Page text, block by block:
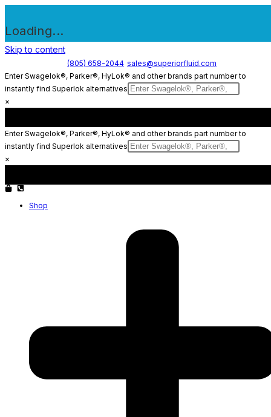
Loading...
Skip to content
(805) 658-2044 sales@superiorfluid.com
Enter Swagelok®, Parker®, HyLok® and other brands part number to
instantly find Superlok alternatives
×
Enter Swagelok®, Parker®, HyLok® and other brands part number to
instantly find Superlok alternatives
×
Shop